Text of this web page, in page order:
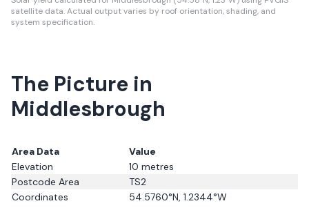
satellite data.Actual output varies by roof orientation, shading, and
system specification.
The Picture in
Middlesbrough
Area Data
Value
Elevation
10 metres
Postcode Area
TS2
Coordinates
54.5760°N, 1.2344°W